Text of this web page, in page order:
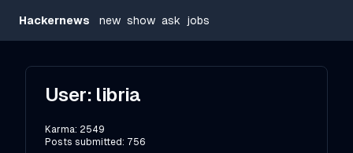
Hackernews new show ask jobs
User: libria
Karma: 2549
Posts submitted: 756